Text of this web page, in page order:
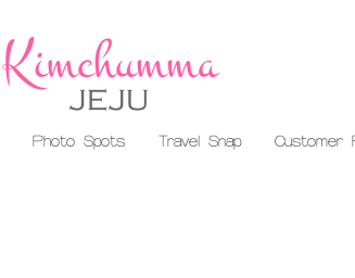
Photo Spots Travel Snap Customer